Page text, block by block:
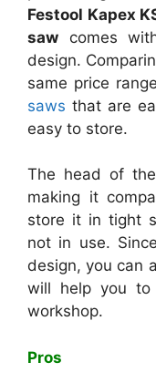
Festool Kapex
saw comes
design.
same price
saws that are
easy to store.
The head of
making it
store it in tight
not in use.
design, you can
will help you to
workshop.
Pros